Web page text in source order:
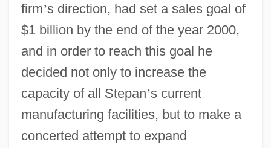
firm’s direction, had set a sales goal of
$1 billion by the end of the year 2000,
and in order to reach this goal he
decided not only to increase the
capacity of all Stepan’s current
manufacturing facilities, but to make a
concerted attempt to expand